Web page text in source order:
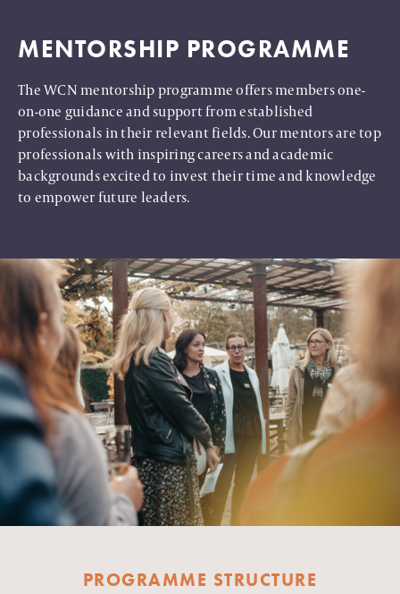
MENTORSHIP PROGRAMME
The WCN mentorship programme offers members one-
on-one guidance and support from established
professionals in their relevant fields. Our mentors are top
professionals with inspiring careers and academic
backgrounds excited to invest their time and knowledge
to empower future leaders.
PROGRAMME STRUCTURE